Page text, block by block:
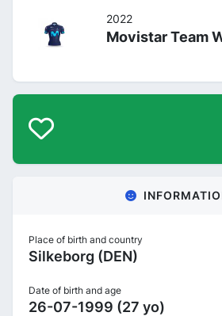
2022
Movistar Team
Place of birth and country
Silkeborg (DEN)
Date of birth and age
26-07-1999 (27 yo)